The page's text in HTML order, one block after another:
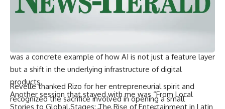
stochastic models optimize computing resources at the
games are built and displayed. For someone like me
was a concrete example of how AI is not just a feature layer
but a shift in the underlying infrastructure of digital
products.
Another session that stayed with me was “From Local
Stories to Global Stages: The Rise of Entertainment in Latin
Revelle thanked Rizo for her entrepreneurial spirit and
recognized the sacrifice involved in opening a small